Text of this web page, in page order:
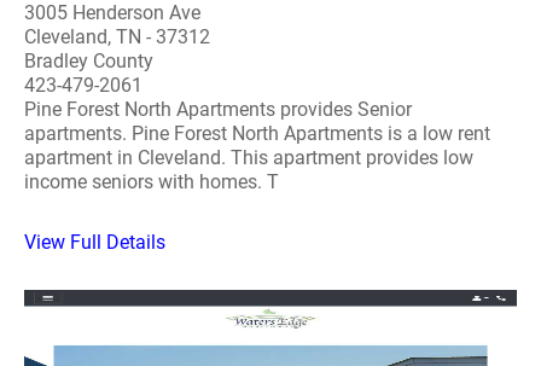
3005 Henderson Ave
Cleveland, TN - 37312
Bradley County
423-479-2061
Pine Forest North Apartments provides Senior
apartments. Pine Forest North Apartments is a low rent
apartment in Cleveland. This apartment provides low
income seniors with homes. T
View Full Details